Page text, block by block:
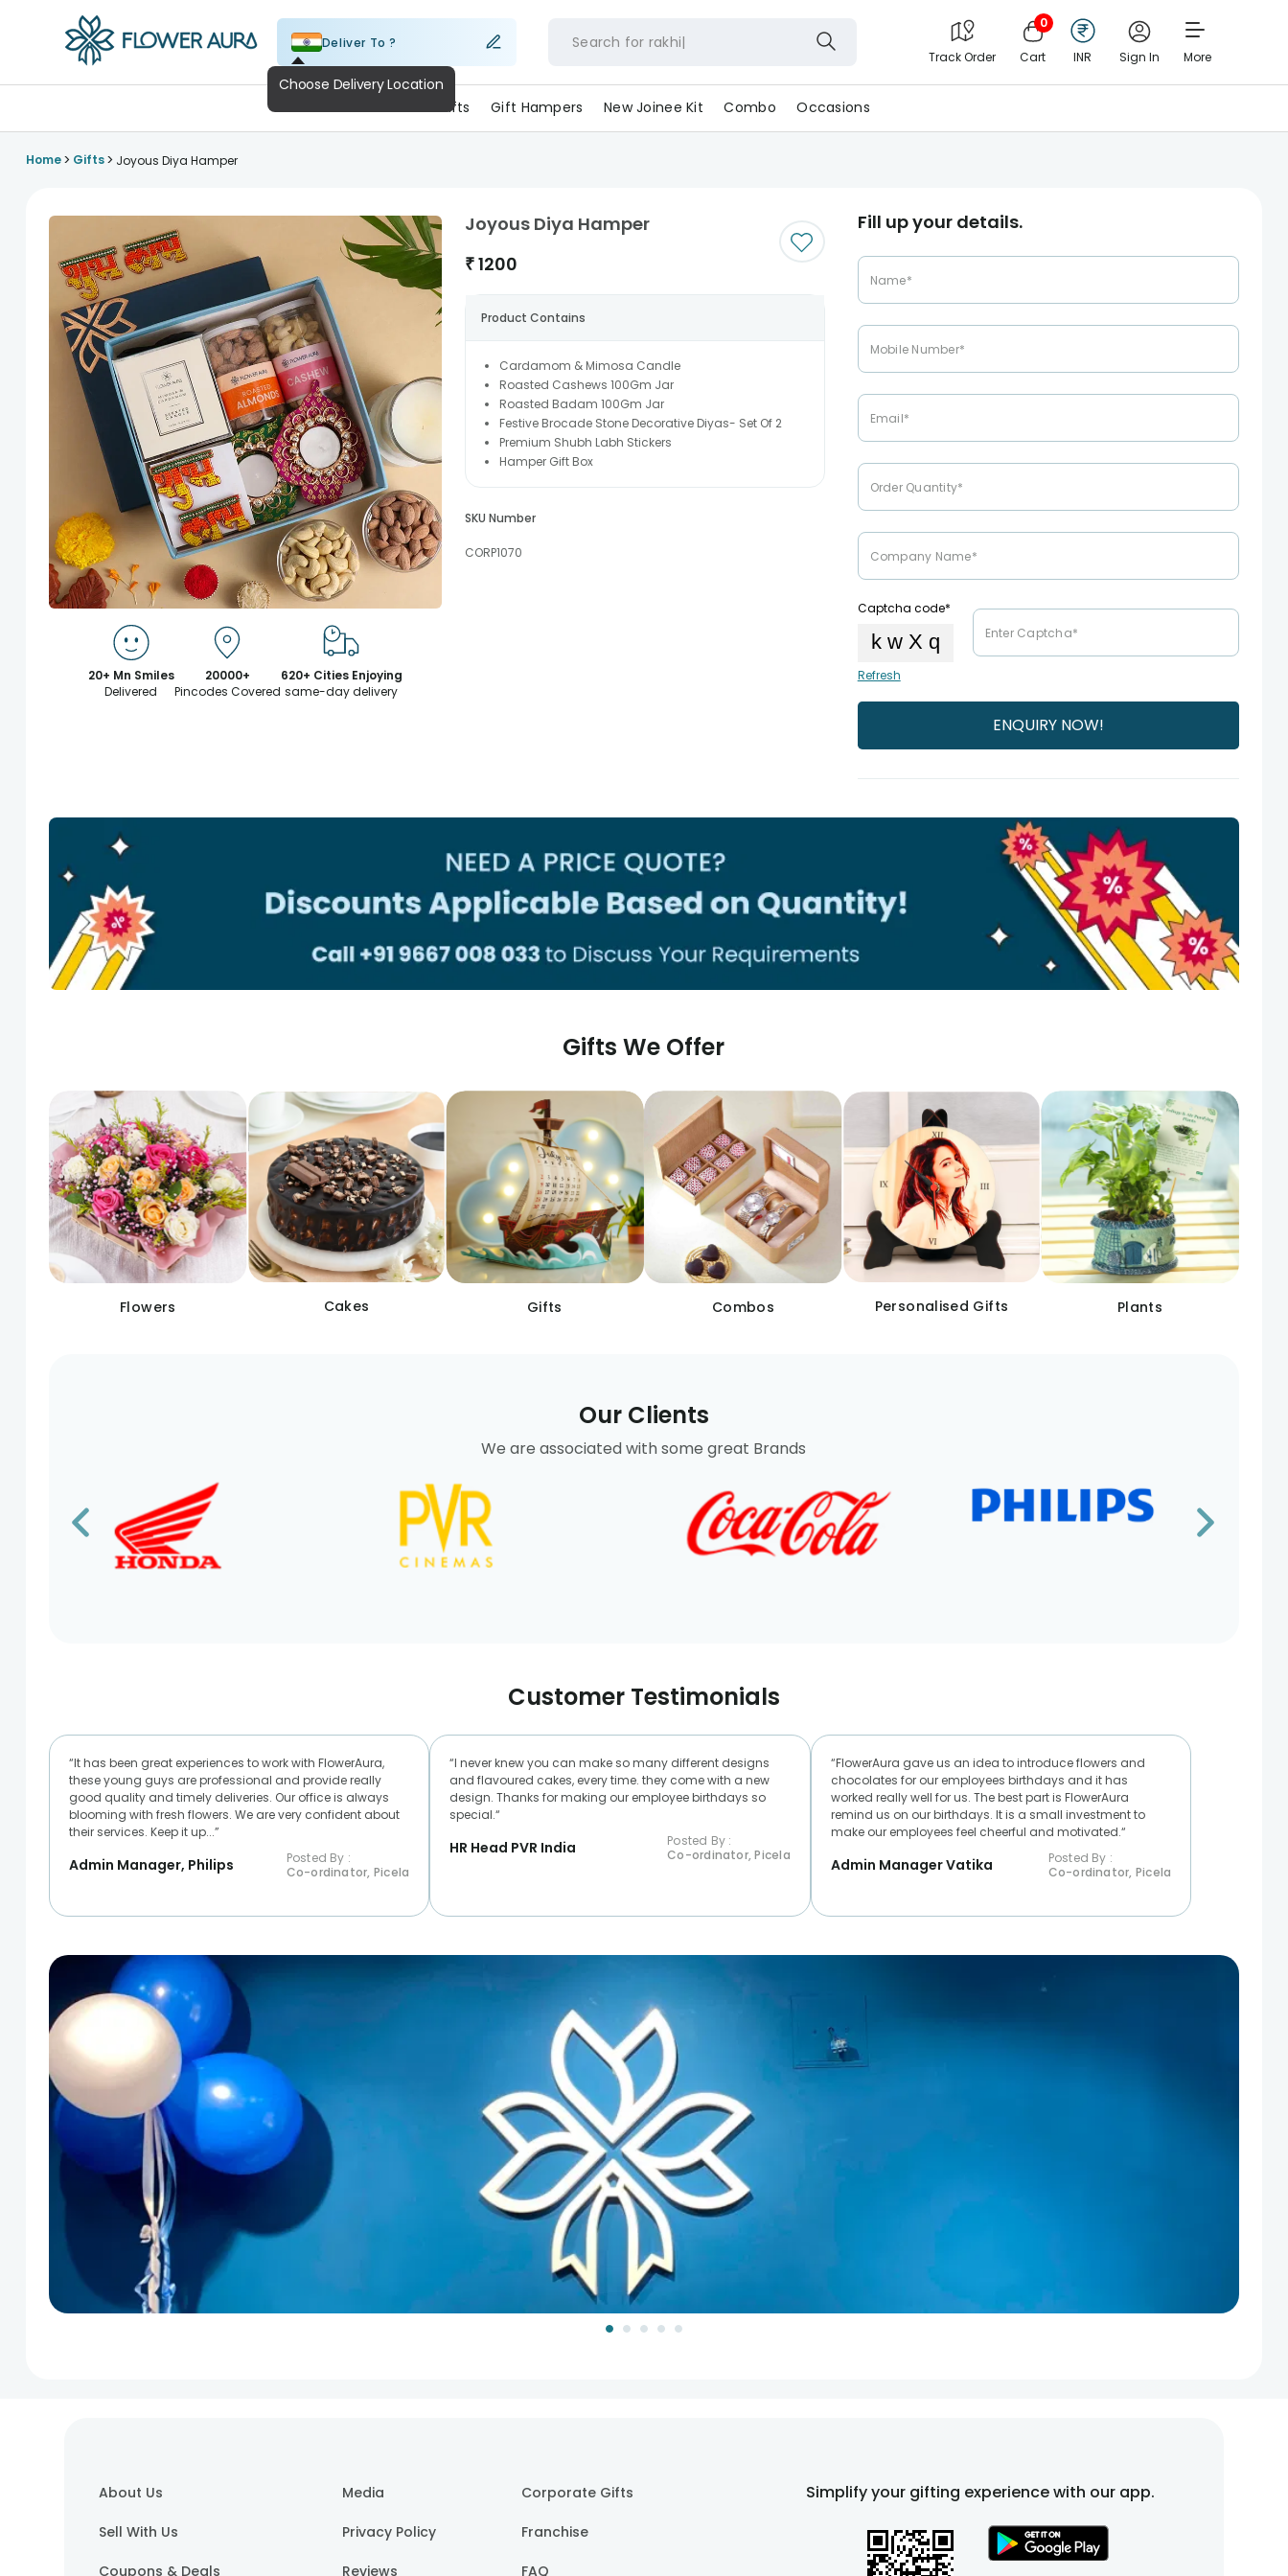
Deliver To ? Search for rakh
Track Order
0
Cart INR Sign In More
All Gifts Gift Hampers New Joinee Kit Combo Occasions
Home> Gifts> Joyous Diya Hamper
20+ Mn Smiles
Delivered
20000+
Pincodes Covered
620+ Cities Enjoying
same-day delivery
Joyous Diya Hamper
₹1200
Product Contains
Cardamom & Mimosa Candle
Roasted Cashews 100Gm Jar
Roasted Badam 100Gm Jar
Festive Brocade Stone Decorative Diyas- Set Of 2
Premium Shubh Labh Stickers
Hamper Gift Box
SKU Number
CORP1070
Fill up your details.
Captcha code*
Refresh
Gifts We Offer
Flowers Cakes Gifts Combos Personalised Gifts Plants
Our Clients
We are associated with some great Brands
Customer Testimonials
“It has been great experiences to work with FlowerAura,
these young guys are professional and provide really
good quality and timely deliveries. Our office is always
blooming with fresh flowers. We are very confident about
their services. Keep it up...”
Admin Manager, Philips
Posted By :
Co-ordinator, Picela
“I never knew you can make so many different designs
and flavoured cakes, every time. they come with a new
design. Thanks for making our employee birthdays so
special.“
HR Head PVR India
Posted By :
Co-ordinator, Picela
“FlowerAura gave us an idea to introduce flowers and
chocolates for our employees birthdays and it has
worked really well for us. The best part is FlowerAura
remind us on our birthdays. It is a small investment to
make our employees feel cheerful and motivated.“
Admin Manager Vatika
Posted By :
Co-ordinator, Picela
About Us
Sell With Us
Coupons & Deals
Media
Privacy Policy
Reviews
Corporate Gifts
Franchise
FAQ
Simplify your gifting experience with our app.